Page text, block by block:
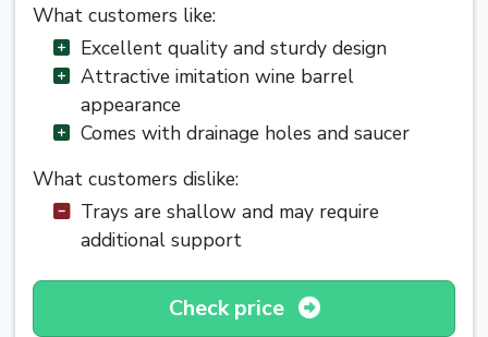
What customers like:
Excellent quality and sturdy design
Attractive imitation wine barrel
appearance
Comes with drainage holes and saucer
What customers dislike:
Trays are shallow and may require
additional support
Check price